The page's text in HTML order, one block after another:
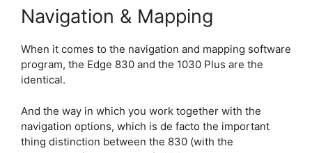
Navigation & Mapping
When it comes to the navigation and mapping software
program, the Edge 830 and the 1030 Plus are the
identical.
And the way in which you work together with the
navigation options, which is de facto the important
thing distinction between the 830 (with the